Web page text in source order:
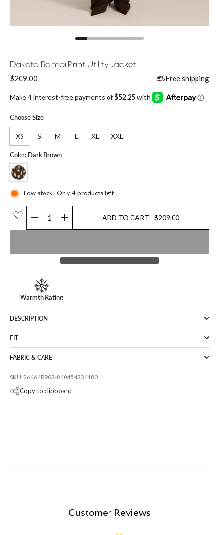
Dakota Bambi Print Utility Jacket
Price:
$209.00 Free shipping
Choose Size
XS S M L XL XXL
Color: Dark Brown
Low stock! Only 4 products left
Quantity ADD TO CART - $209.00
Warmth Rating
DESCRIPTION
FIT
FABRIC & CARE
SKU: 26464B903-840454334180
Copy to clipboard
Customer Reviews